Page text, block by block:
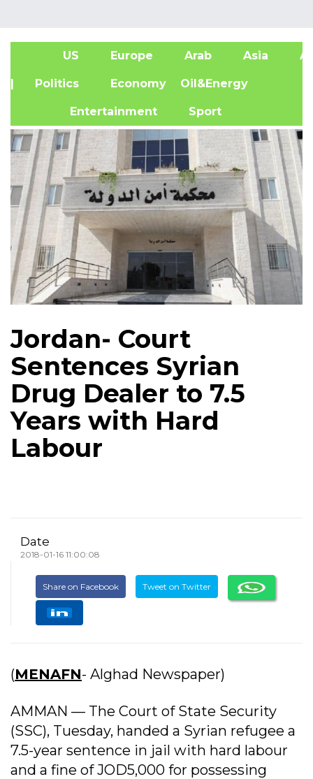
US Europe Arab Asia
| Politics Economy Oil&Energy
Entertainment Sport
Jordan- Court
Sentences Syrian
Drug Dealer to 7.5
Years with Hard
Labour
Date
2018-01-16 11:00:08
Share on Facebook Tweet on Twitter
(MENAFN- Alghad Newspaper)
AMMAN — The Court of State Security
(SSC), Tuesday, handed a Syrian refugee a
7.5-year sentence in jail with hard labour
and a fine of JOD5,000 for possessing